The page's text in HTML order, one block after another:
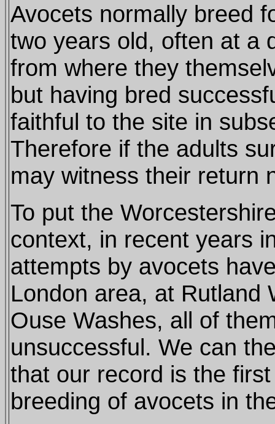
Avocets normally breed
two years old, often at a
from where they
but having bred
faithful to the site in
Therefore if the adults
may witness their return
To put the
context, in recent years
attempts by avocets
London area, at Rutland
Ouse Washes, all of
unsuccessful. We can
that our record is the
breeding of avocets in